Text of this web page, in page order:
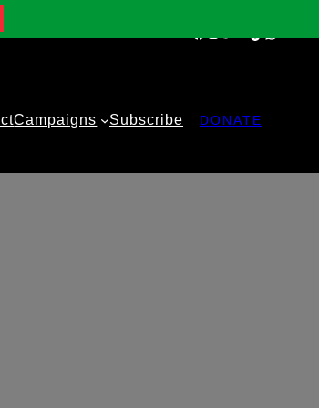
Campaigns Subscribe DONATE